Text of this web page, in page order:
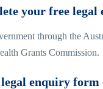
your free
through the
Grants Commission.
enquiry